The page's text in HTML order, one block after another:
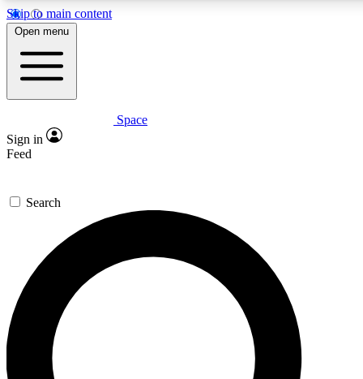
Skip to main content
5
PREMIUM BENEFITS
Expert insights
GET SPACE+ ACCESS QUICK
For the quickest way to join, enter your email below. We’ll
send a confirmation email and sign you up to Space.com
newsletters with the latest inspiration, expert advice and
exclusive offers.
Open menu
Space
Sign in
Feed
Search